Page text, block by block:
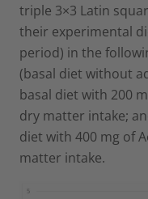
triple 3×3 Latin
their experimental
period) in the
(basal diet without
basal diet with 200
dry matter intake;
diet with 400 mg of
matter intake.